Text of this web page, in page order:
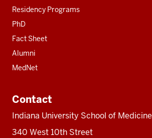
Residency Programs
PhD
Fact Sheet
Alumni
MedNet
Contact
Indiana University School of Medicine
340 West 10th Street